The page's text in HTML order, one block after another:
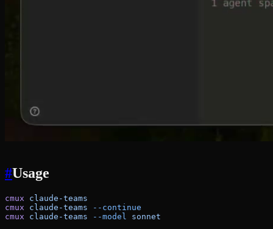
#Usage
cmux claude-teams
cmux claude-teams --continue
cmux claude-teams --model sonnet